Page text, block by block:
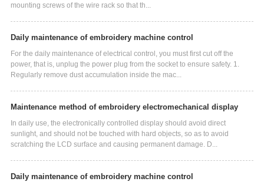
mounting screws of the wire rack so that th...
Daily maintenance of embroidery machine control
For the daily maintenance of electrical control, you must first cut off the
power, that is, unplug the power plug from the socket to ensure safety. 1.
Regularly remove dust accumulation inside the mac...
Maintenance method of embroidery electromechanical display
In daily use, the electronically controlled display should avoid direct
sunlight, and should not be touched with hard objects, so as to avoid
scratching the LCD surface and causing permanent damage. D...
Daily maintenance of embroidery machine control